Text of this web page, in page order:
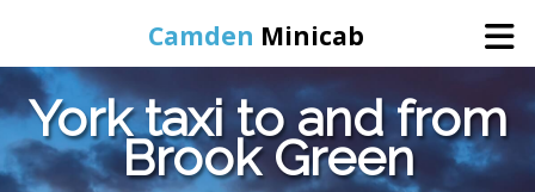
Camden Minicab
Home
Online Booking
York taxi to and from
Brook Green